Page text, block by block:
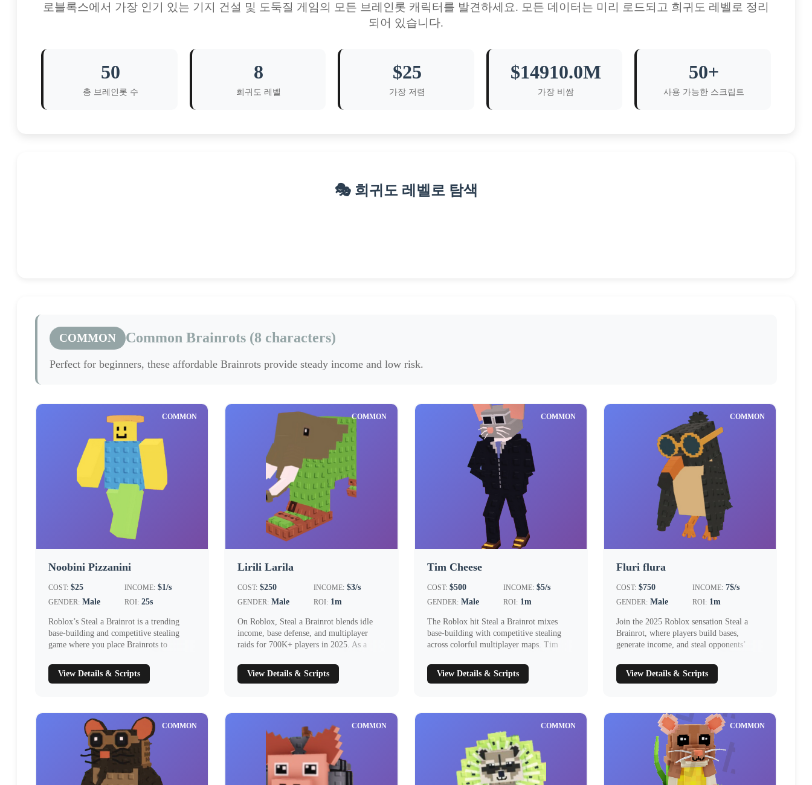
로블록스에서 가장 인기 있는 기지 건설 및 도둑질 게임의 모든 브레인롯 캐릭터를 발견하세요. 모든 데이터는 미리 로드되고 희귀도 레벨로 정리
되어 있습니다.
50
총 브레인롯 수
8
희귀도 레벨
$25
가장 저렴
$14910.0M
가장 비쌈
50+
사용 가능한 스크립트
🎭 희귀도 레벨로 탐색
COMMON Common Brainrots (8 characters)
Perfect for beginners, these affordable Brainrots provide steady income and low risk.
COMMON
Noobini Pizzanini
COST: $25 INCOME: $1/s
GENDER: Male ROI: 25s
Roblox’s Steal a Brainrot is a trending
base‑building and competitive stealing
game where you place Brainrots to
View Details & Scripts
COMMON
Lirili Larila
COST: $250 INCOME: $3/s
GENDER: Male ROI: 1m
On Roblox, Steal a Brainrot blends idle
income, base defense, and multiplayer
raids for 700K+ players in 2025. As a
View Details & Scripts
COMMON
Tim Cheese
COST: $500 INCOME: $5/s
GENDER: Male ROI: 1m
The Roblox hit Steal a Brainrot mixes
base‑building with competitive stealing
across colorful multiplayer maps. Tim
View Details & Scripts
COMMON
Fluri flura
COST: $750 INCOME: 7$/s
GENDER: Male ROI: 1m
Join the 2025 Roblox sensation Steal a
Brainrot, where players build bases,
generate income, and steal opponents’
View Details & Scripts
COMMON COMMON COMMON COMMON